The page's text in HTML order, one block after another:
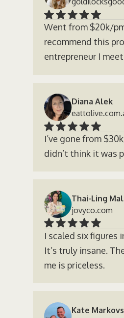
Went from $20k/
recommend this
entrepreneur I
Diana Alek
I’ve gone from
didn’t think it was
Thai-Ling
jovyco.com
I scaled six figures
It’s truly insane.
me is priceless.
Kate Markovs